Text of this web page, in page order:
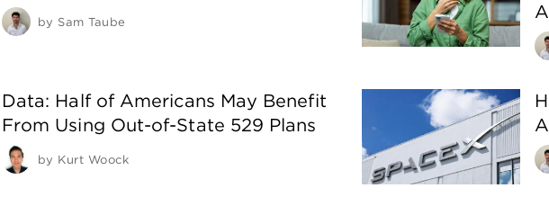
by Sam Taube
Data: Half of Americans May Benefit
From Using Out-of-State 529 Plans
by Kurt Woock